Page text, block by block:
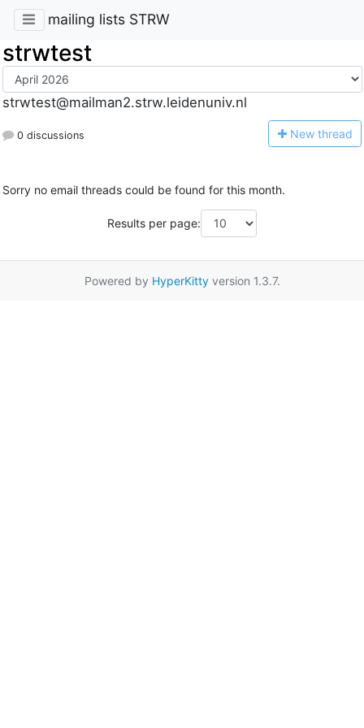
mailing lists STRW
strwtest
strwtest@mailman2.strw.leidenuniv.nl
0 discussions New thread
Sorry no email threads could be found for this month.
Results per page:
Powered by HyperKittyversion 1.3.7.